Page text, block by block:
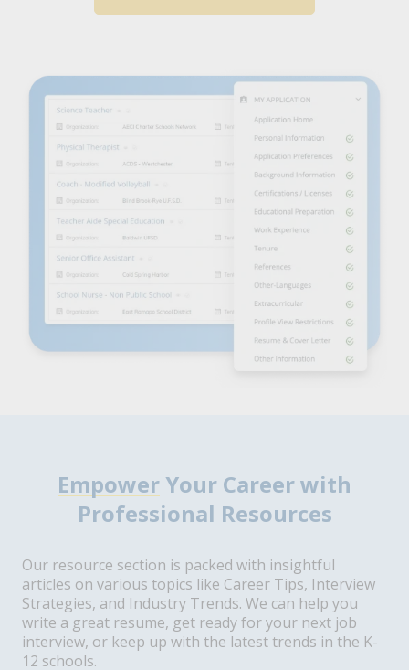
EmpowerYour Career with
Professional Resources
Our resource section is packed with insightful
articles on various topics like Career Tips, Interview
Strategies, and Industry Trends. We can help you
write a great resume, get ready for your next job
interview, or keep up with the latest trends in the K-
12 schools.